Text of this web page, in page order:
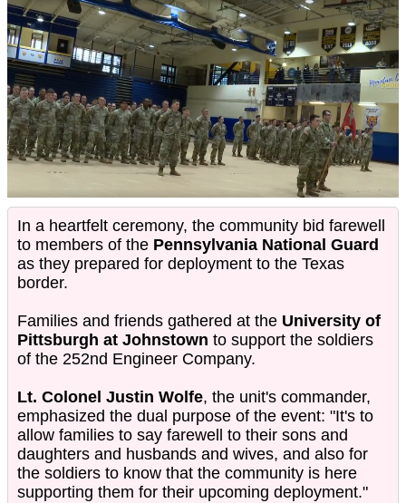
In a heartfelt ceremony, the community bid farewell
to members of the Pennsylvania National Guard
as they prepared for deployment to the Texas
border.
Families and friends gathered at the University of
Pittsburgh at Johnstown to support the soldiers
of the 252nd Engineer Company.
Lt. Colonel Justin Wolfe, the unit's commander,
emphasized the dual purpose of the event: "It's to
allow families to say farewell to their sons and
daughters and husbands and wives, and also for
the soldiers to know that the community is here
supporting them for their upcoming deployment."